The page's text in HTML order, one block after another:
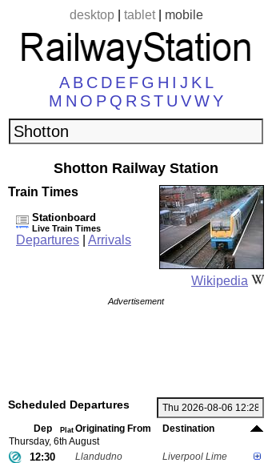
desktop| tablet| mobile
A B C D E F G H I J K L
M N O P Q R ST U VWY
Shotton Railway Station
Wikipedia
Train Times
Stationboard
Live Train Times
Departures Arrivals
Advertisement
Scheduled Departures
Dep Plat Originating From
Destination
Thursday, 6th August
12:30 Llandudno
Liverpool Lime